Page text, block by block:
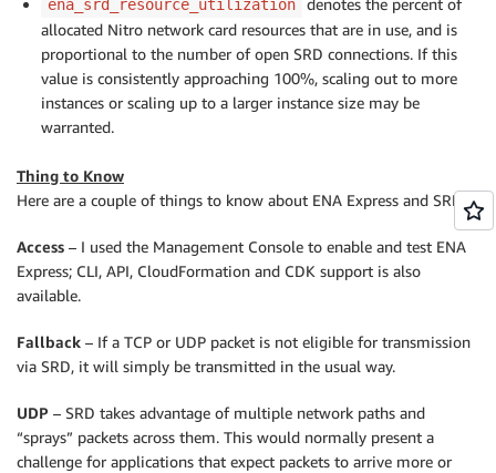
ena_srd_resource_utilization
denotes the percent of
allocated Nitro network card resources that are in use, and is
proportional to the number of open SRD connections. If this
value is consistently approaching 100%, scaling out to more
instances or scaling up to a larger instance size may be
warranted.
Thing to Know
Here are a couple of things to know about ENA Express and SRD:
Access – I used the Management Console to enable and test ENA
Express; CLI, API, CloudFormation and CDK support is also
available.
Fallback – If a TCP or UDP packet is not eligible for transmission
via SRD, it will simply be transmitted in the usual way.
UDP – SRD takes advantage of multiple network paths and
“sprays” packets across them. This would normally present a
challenge for applications that expect packets to arrive more or